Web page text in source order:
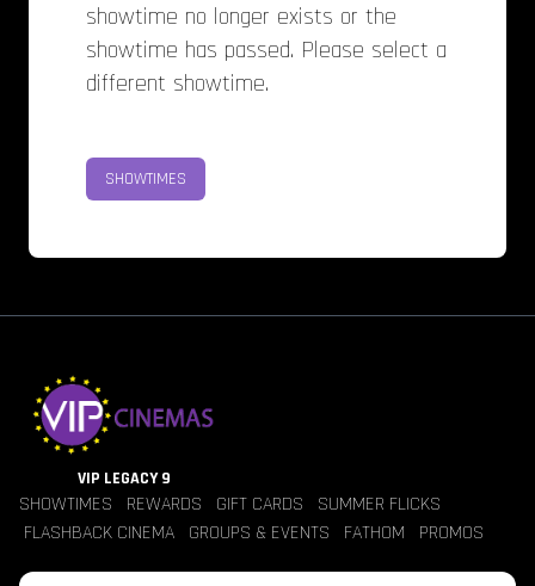
showtime no longer exists or the
showtime has passed. Please select a
different showtime.
SHOWTIMES
VIP LEGACY 9
SHOWTIMES REWARDS GIFT CARDS
SUMMER FLICKS
FLASHBACK CINEMA
GROUPS & EVENTS FATHOM PROMOS